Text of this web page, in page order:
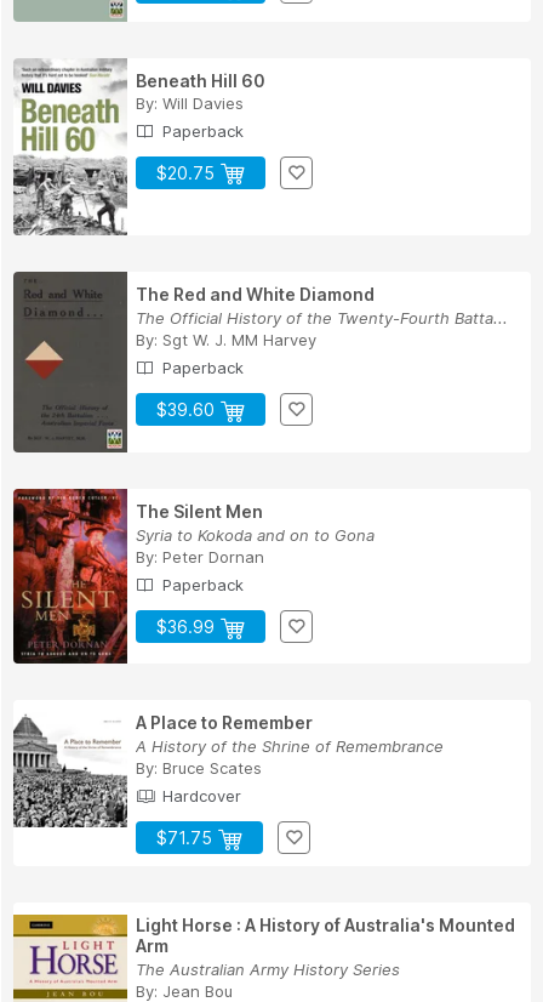
Beneath Hill 60
By: Will Davies
Paperback
$20.75
The Red and White Diamond
The Official History of the Twenty-Fourth Batta...
By: Sgt W. J. MM Harvey
Paperback
$39.60
The Silent Men
Syria to Kokoda and on to Gona
By: Peter Dornan
Paperback
$36.99
A Place to Remember
A History of the Shrine of Remembrance
By: Bruce Scates
Hardcover
$71.75
Light Horse : A History of Australia's Mounted
Arm
The Australian Army History Series
By: Jean Bou